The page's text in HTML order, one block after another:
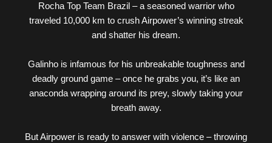
Rocha Top Team Brazil – a seasoned warrior who
traveled 10,000 km to crush Airpower’s winning streak
and shatter his dream.
Galinho is infamous for his unbreakable toughness and
deadly ground game – once he grabs you, it’s like an
anaconda wrapping around its prey, slowly taking your
breath away.
But Airpower is ready to answer with violence – throwing